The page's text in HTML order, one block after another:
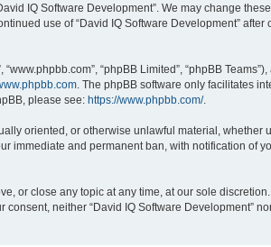
IQ Software Development”. We may change
use of “David IQ Software Development”
“phpBB Limited”, “phpBB
. The phpBB software only facilitates
please see: https://www.phpbb.com/.
oriented, or otherwise unlawful material, whether
immediate and permanent ban, with notification of
or close any topic at any time, at our sole
neither “David IQ Software Development”